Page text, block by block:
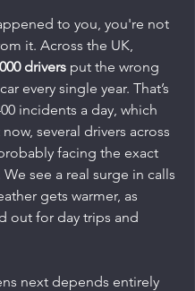
to you, you're not
it. Across the UK,
drivers put the wrong
every single year. That’s
incidents a day, which
several drivers across
facing the exact
see a real surge in calls
gets warmer, as
out for day trips and
next depends entirely